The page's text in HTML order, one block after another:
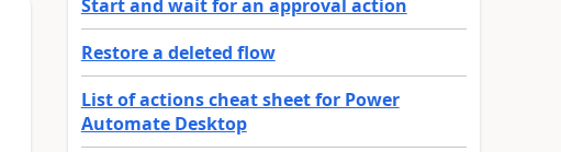
Start and wait for an approval action
Restore a deleted flow
List of actions cheat sheet for Power
Automate Desktop